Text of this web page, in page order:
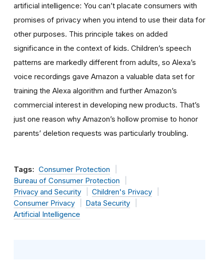
artificial intelligence: You can’t placate consumers with
promises of privacy when you intend to use their data for
other purposes. This principle takes on added
significance in the context of kids. Children’s speech
patterns are markedly different from adults, so Alexa’s
voice recordings gave Amazon a valuable data set for
training the Alexa algorithm and further Amazon’s
commercial interest in developing new products. That’s
just one reason why Amazon’s hollow promise to honor
parents’ deletion requests was particularly troubling.
Tags: Consumer Protection
Bureau of Consumer Protection
Privacy and Security
Children's Privacy
Consumer Privacy
Data Security
Artificial Intelligence